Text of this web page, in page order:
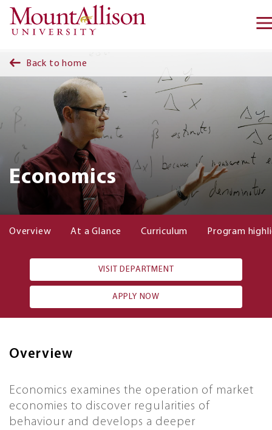
Skip to main content
Back to home
Economics
Overview At a Glance Curriculum Program
VISIT DEPARTMENT
APPLY NOW
Overview
Economics examines the operation of market
economies to discover regularities of
behaviour and develops a deeper